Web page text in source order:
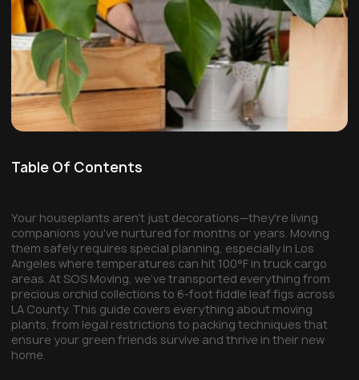
Table Of Contents
Your houseplants aren't just decorations—they're living
companions you've nurtured for months or years. Moving
them safely requires special planning, especially in Los
Angeles where temperatures can hit 100°F in truck cargo
areas. At SOS Moving, we've transported everything from
precious orchid collections to 6-foot fiddle leaf figs across
LA County. This guide covers everything about moving
plants, from legal restrictions to packing techniques that
ensure your green friends survive and thrive in their new
home.